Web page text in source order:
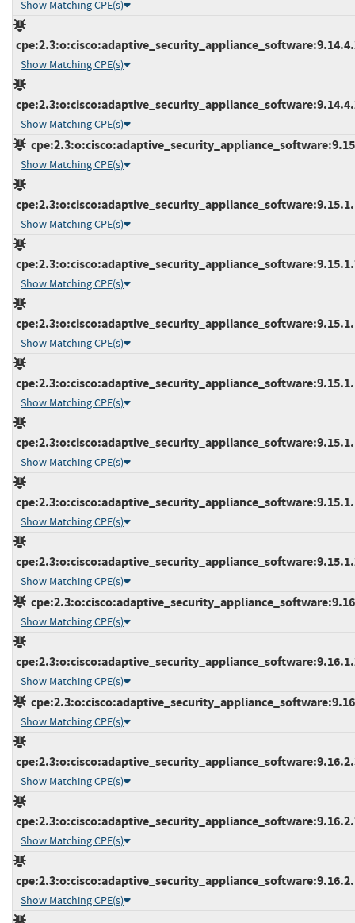
Show Matching CPE(s)
Show Matching CPE(s)
Show Matching CPE(s)
Show Matching CPE(s)
Show Matching CPE(s)
Show Matching CPE(s)
Show Matching CPE(s)
Show Matching CPE(s)
Show Matching CPE(s)
Show Matching CPE(s)
Show Matching CPE(s)
Show Matching CPE(s)
Show Matching CPE(s)
Show Matching CPE(s)
Show Matching CPE(s)
Show Matching CPE(s)
Show Matching CPE(s)